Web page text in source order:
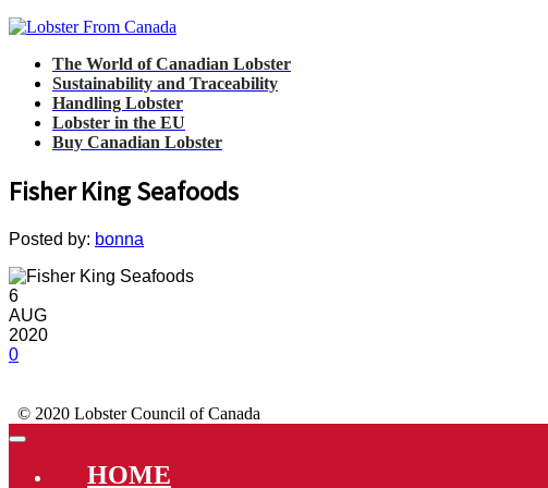
The World of Canadian Lobster
Sustainability and Traceability
Handling Lobster
Lobster in the EU
Buy Canadian Lobster
Fisher King Seafoods
Posted by: bonna
6
AUG
2020
0
© 2020 Lobster Council of Canada
HOME